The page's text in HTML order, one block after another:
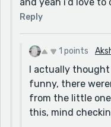
Reply
1 points
I actually thought
funny, there
from the little
this, mind